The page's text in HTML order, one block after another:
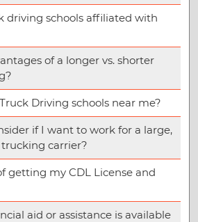
driving schools affiliated with
of a longer vs. shorter
Driving schools near me?
if I want to work for a large,
carrier?
getting my CDL License and
aid or assistance is available